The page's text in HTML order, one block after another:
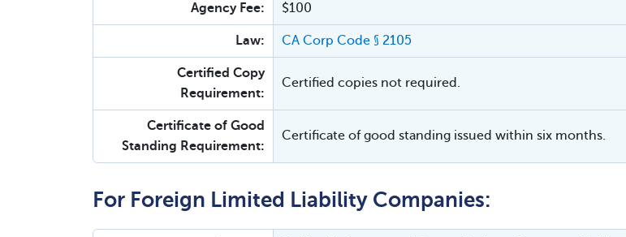
Agency Fee: $100
Law: CA Corp Code § 2105
Certified Copy
Requirement:
Certified copies not required.
Certificate of Good
Standing Requirement:
Certificate of good standing issued within six months.
For Foreign Limited Liability Companies: